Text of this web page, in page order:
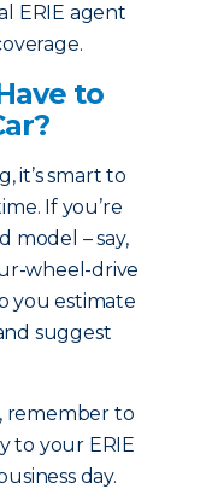
ERIE agent
to
it’s smart to
If you’re
model – say,
wheel-drive
you estimate
suggest
remember to
to your ERIE
day.